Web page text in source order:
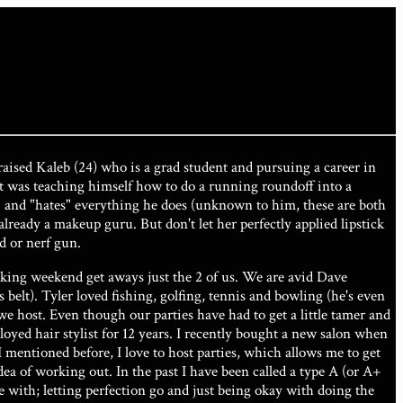
Kaleb (24) who is a grad student and pursuing a career in
teaching himself how to do a running roundoff into a
"hates" everything he does (unknown to him, these are both
a makeup guru. But don't let her perfectly applied lipstick
or nerf gun.
weekend get aways just the 2 of us. We are avid Dave
Tyler loved fishing, golfing, tennis and bowling (he's even
host. Even though our parties have had to get a little tamer and
hair stylist for 12 years. I recently bought a new salon when
before, I love to host parties, which allows me to get
of working out. In the past I have been called a type A (or A+
with; letting perfection go and just being okay with doing the